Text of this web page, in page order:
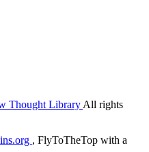
Thought Library All rights
, FlyToTheTop with a